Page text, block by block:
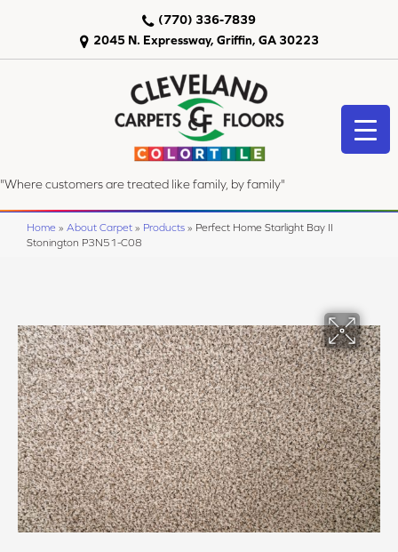
2045 N. Expressway, Griffin, GA 30223
(770) 336-7839
"Where customers are treated like family, by family"
Home » About Carpet » Products » Perfect Home Starlight Bay II
Stonington P3N51-C08